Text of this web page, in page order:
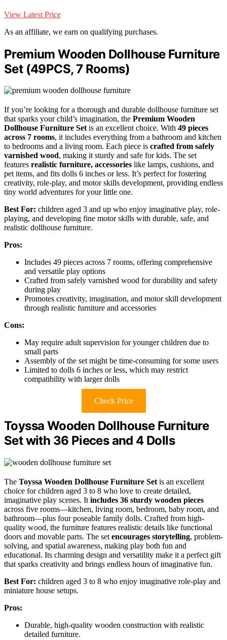
View Latest Price
As an affiliate, we earn on qualifying purchases.
Premium Wooden Dollhouse Furniture
Set (49PCS, 7 Rooms)
If you’re looking for a thorough and durable dollhouse furniture set
that sparks your child’s imagination, the Premium Wooden
Dollhouse Furniture Setis an excellent choice. With 49 pieces
across 7 rooms, it includes everything from a bathroom and kitchen
to bedrooms and a living room. Each piece is crafted from safely
varnished wood, making it sturdy and safe for kids. The set
features realistic furniture, accessories like lamps, cushions, and
pet items, and fits dolls 6 inches or less. It’s perfect for fostering
creativity, role-play, and motor skills development, providing endless
tiny world adventures for your little one.
Best For: children aged 3 and up who enjoy imaginative play, role-
playing, and developing fine motor skills with durable, safe, and
realistic dollhouse furniture.
Pros:
Includes 49 pieces across 7 rooms, offering comprehensive
and versatile play options
Crafted from safely varnished wood for durability and safety
during play
Promotes creativity, imagination, and motor skill development
through realistic furniture and accessories
Cons:
May require adult supervision for younger children due to
small parts
Assembly of the set might be time-consuming for some users
Limited to dolls 6 inches or less, which may restrict
compatibility with larger dolls
Check Price
Toyssa Wooden Dollhouse Furniture
Set with 36 Pieces and 4 Dolls
The Toyssa Wooden Dollhouse Furniture Set is an excellent
choice for children aged 3 to 8 who love to create detailed,
imaginative play scenes. It includes 36 sturdy wooden pieces
across five rooms—kitchen, living room, bedroom, baby room, and
bathroom—plus four poseable family dolls. Crafted from high-
quality wood, the furniture features realistic details like functional
doors and movable parts. The set encourages storytelling, problem-
solving, and spatial awareness, making play both fun and
educational. Its charming design and versatility make it a perfect gift
that sparks creativity and brings endless hours of imaginative fun.
Best For: children aged 3 to 8 who enjoy imaginative role-play and
miniature house setups.
Pros:
Durable, high-quality wooden construction with realistic
detailed furniture.